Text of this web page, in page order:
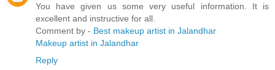
You have given us some very useful information. It is
excellent and instructive for all.
Comment by - Best makeup artist in Jalandhar
Makeup artist in Jalandhar
Reply